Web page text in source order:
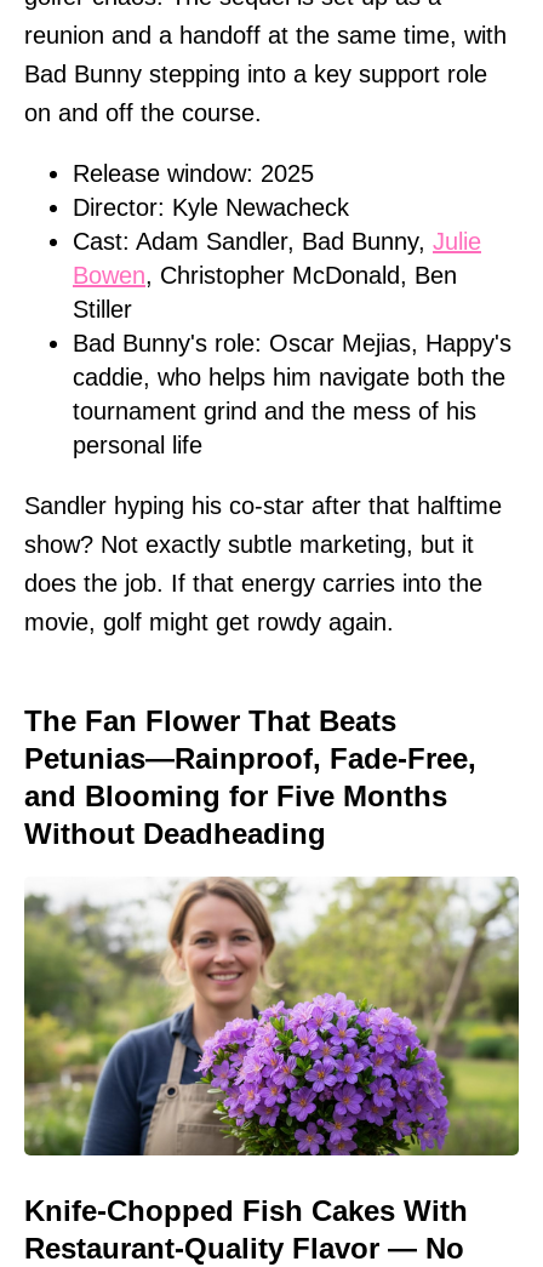
reunion and a handoff at the same time, with
Bad Bunny stepping into a key support role
on and off the course.
Release window: 2025
Director: Kyle Newacheck
Cast: Adam Sandler, Bad Bunny, Julie
Bowen, Christopher McDonald, Ben
Stiller
Bad Bunny's role: Oscar Mejias, Happy's
caddie, who helps him navigate both the
tournament grind and the mess of his
personal life
Sandler hyping his co-star after that halftime
show? Not exactly subtle marketing, but it
does the job. If that energy carries into the
movie, golf might get rowdy again.
The Fan Flower That Beats
Petunias—Rainproof, Fade-Free,
and Blooming for Five Months
Without Deadheading
Knife-Chopped Fish Cakes With
Restaurant-Quality Flavor — No